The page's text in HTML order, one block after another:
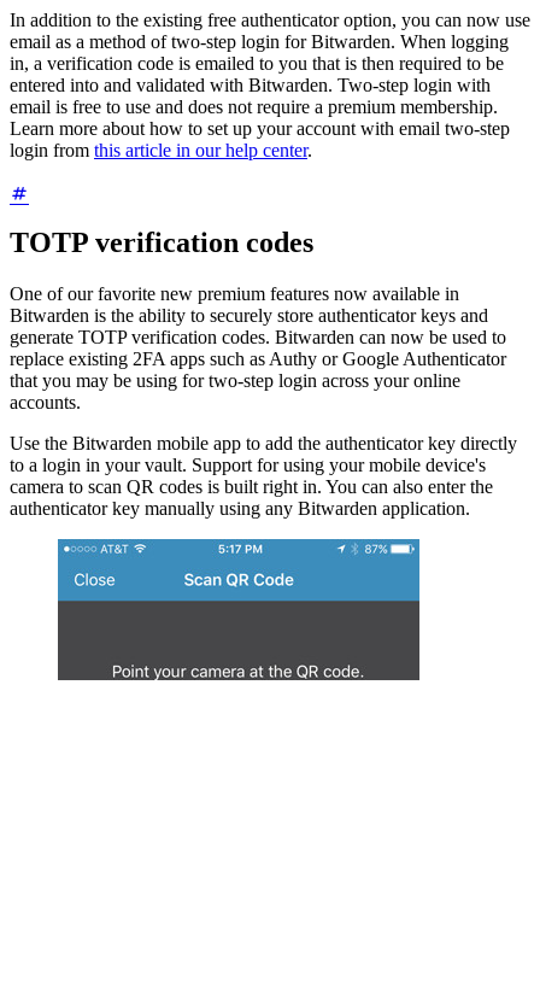
In addition to the existing free authenticator option, you can now use
email as a method of two-step login for Bitwarden. When logging
in, a verification code is emailed to you that is then required to be
entered into and validated with Bitwarden. Two-step login with
email is free to use and does not require a premium membership.
Learn more about how to set up your account with email two-step
login from this article in our help center.
TOTP verification codes
One of our favorite new premium features now available in
Bitwarden is the ability to securely store authenticator keys and
generate TOTP verification codes. Bitwarden can now be used to
replace existing 2FA apps such as Authy or Google Authenticator
that you may be using for two-step login across your online
accounts.
Use the Bitwarden mobile app to add the authenticator key directly
to a login in your vault. Support for using your mobile device's
camera to scan QR codes is built right in. You can also enter the
authenticator key manually using any Bitwarden application.